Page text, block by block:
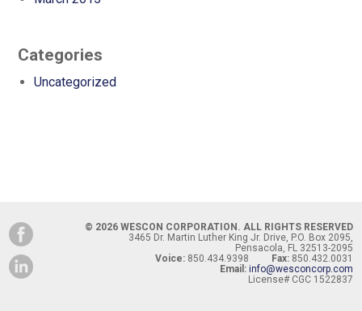
Categories
Uncategorized
© 2026 WESCON CORPORATION. ALL RIGHTS RESERVED
3465 Dr. Martin Luther King Jr. Drive, P.O. Box 2095,
Pensacola, FL 32513-2095
Voice:850.434.9398 Fax:850.432.0031
Email: info@wesconcorp.com
License# CGC 1522837